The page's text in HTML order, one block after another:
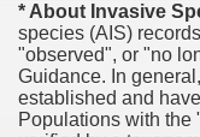
* About Invasive
species (AIS)
"observed", or "no
Guidance. In
established and
Populations with the